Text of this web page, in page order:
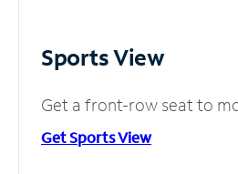
Sports View
Get a front-row seat to
Get Sports View